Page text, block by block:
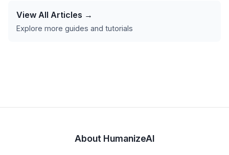
View All Articles →
Explore more guides and tutorials
About HumanizeAI